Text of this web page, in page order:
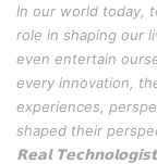
In our world today,
role in shaping our
even entertain
every innovation,
experiences,
shaped their
𝗥𝗲𝗮𝗹